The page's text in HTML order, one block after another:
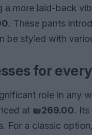
a more laid-back
. These pants
be styled with
for
role in any
at ₪269.00. Its
For a classic